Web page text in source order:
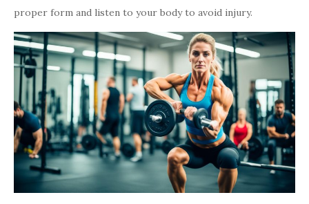
proper form and listen to your body to avoid injury.